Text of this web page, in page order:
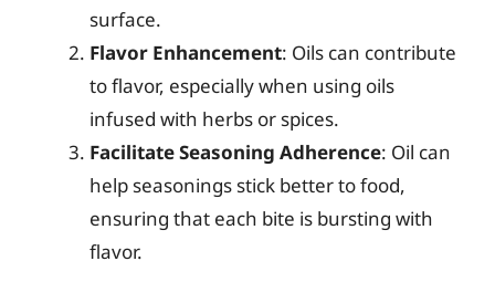
surface.
Flavor Enhancement: Oils can contribute
to flavor, especially when using oils
infused with herbs or spices.
Facilitate Seasoning Adherence: Oil can
help seasonings stick better to food,
ensuring that each bite is bursting with
flavor.